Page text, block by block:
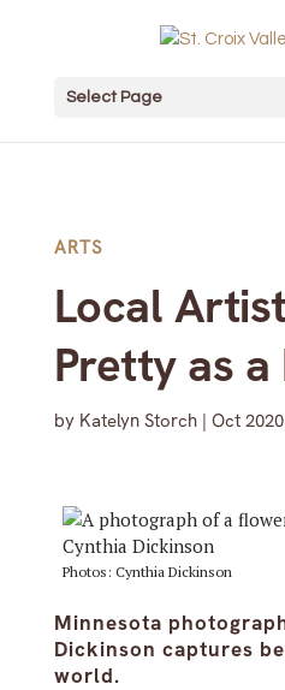
Select Page
ARTS
Local
Pretty as
by Katelyn Storch| Oct 2020
Photos: Cynthia Dickinson
Minnesota
Dickinson captures
world.